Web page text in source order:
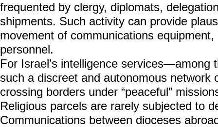
frequented by clergy, diplomats,
shipments. Such activity can provide
movement of communications
personnel.
For Israel’s intelligence services—among
such a discreet and autonomous network
crossing borders under “peaceful”
Religious parcels are rarely subjected to
Communications between dioceses